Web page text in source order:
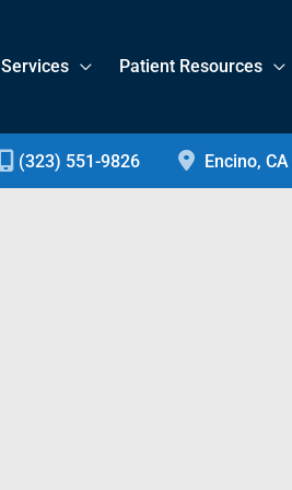
Services Patient Resources
(323) 551-9826 Encino, CA